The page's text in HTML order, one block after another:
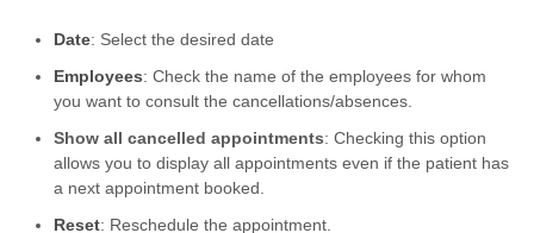
Date: Select the desired date
Employees: Check the name of the employees for whom
you want to consult the cancellations/absences.
Show all cancelled appointments: Checking this option
allows you to display all appointments even if the patient has
a next appointment booked.
Reset: Reschedule the appointment.